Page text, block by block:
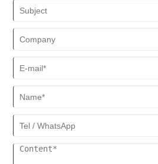
engaging visual presentations.